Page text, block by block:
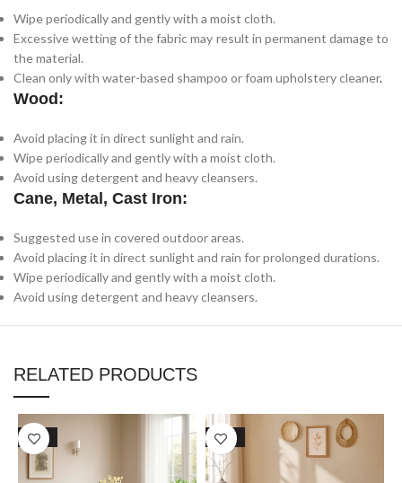
Wipe periodically and gently with a moist cloth.
Excessive wetting of the fabric may result in permanent damage to
the material.
Clean only with water-based shampoo or foam upholstery cleaner.
Wood:
Avoid placing it in direct sunlight and rain.
Wipe periodically and gently with a moist cloth.
Avoid using detergent and heavy cleansers.
Cane, Metal, Cast Iron:
Suggested use in covered outdoor areas.
Avoid placing it in direct sunlight and rain for prolonged durations.
Wipe periodically and gently with a moist cloth.
Avoid using detergent and heavy cleansers.
RELATED PRODUCTS
SALE SALE